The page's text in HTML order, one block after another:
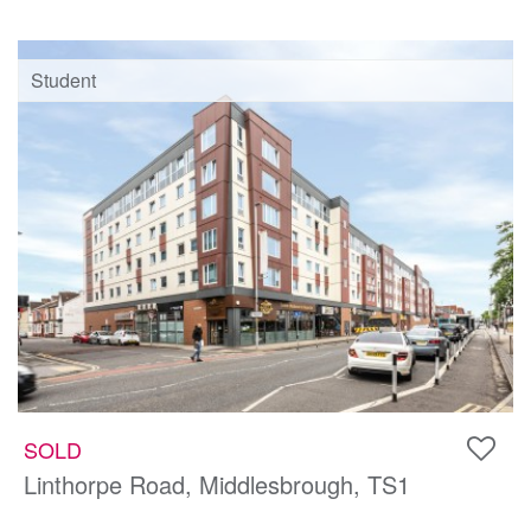
Student
SOLD
Linthorpe Road, Middlesbrough, TS1